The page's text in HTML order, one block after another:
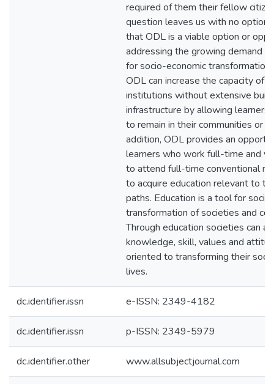
required of them their fellow
question leaves us with no option
that ODL is a viable option or
addressing the growing demand
for socio-economic transformation
ODL can increase the capacity of
institutions without extensive
infrastructure by allowing
to remain in their communities or
addition, ODL provides an
learners who work full-time and
to attend full-time conventional
to acquire education relevant to
paths. Education is a tool for
transformation of societies and
Through education societies can
knowledge, skill, values and
oriented to transforming their
lives.
dc.identifier.issn e-ISSN: 2349-4182
dc.identifier.issn p-ISSN: 2349-5979
dc.identifier.other www.allsubjectjournal.com